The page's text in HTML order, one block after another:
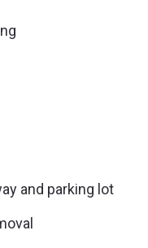
and parking lot